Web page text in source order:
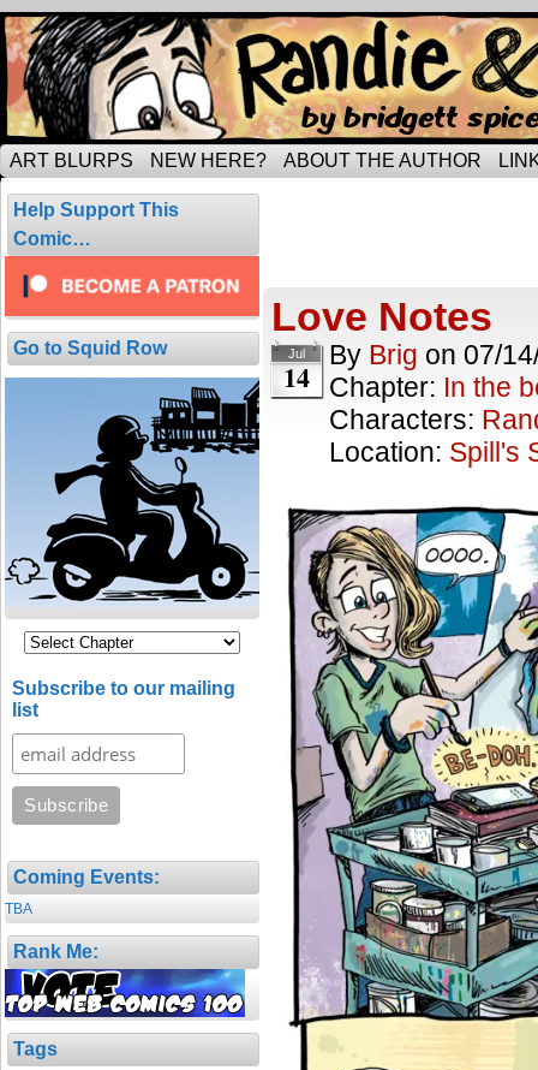
Tripping through married life…
ART BLURPS NEW HERE? ABOUT THE AUTHOR
Help Support This
Comic…
Go to Squid Row
Subscribe to our mailing
list
Coming Events:
TBA
Rank Me:
Tags
Love Notes
Jul
14
By Brig on 07/
Chapter: In the
Characters:
Location: Spill's